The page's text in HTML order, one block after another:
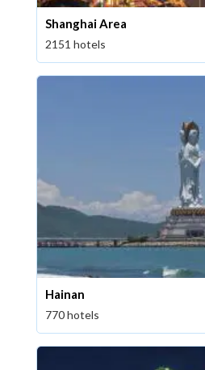
Shanghai Area
2151 hotels
Hainan
770 hotels